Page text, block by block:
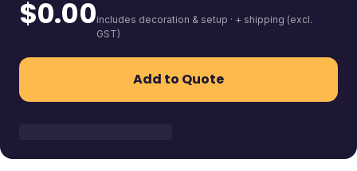
$0.00includes decoration & setup · + shipping (excl.
GST)
Add to Quote